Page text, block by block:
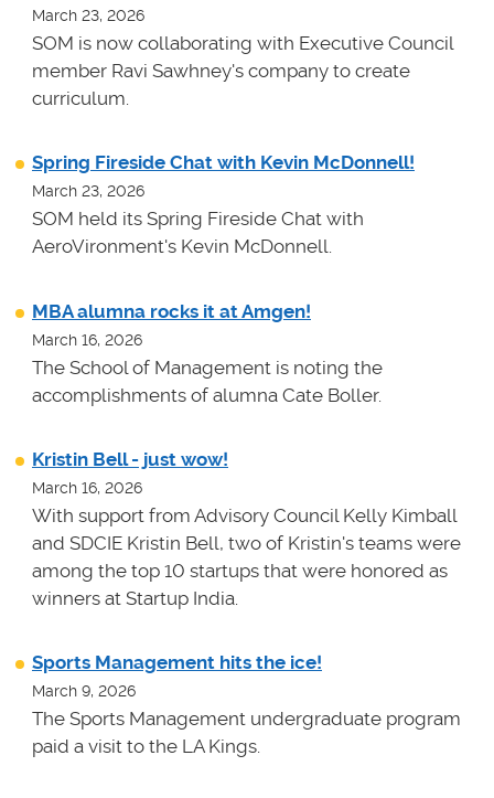
March 23, 2026
SOM is now collaborating with Executive Council
member Ravi Sawhney's company to create
curriculum.
Spring Fireside Chat with Kevin McDonnell!
March 23, 2026
SOM held its Spring Fireside Chat with
AeroVironment's Kevin McDonnell.
MBA alumna rocks it at Amgen!
March 16, 2026
The School of Management is noting the
accomplishments of alumna Cate Boller.
Kristin Bell - just wow!
March 16, 2026
With support from Advisory Council Kelly Kimball
and SDCIE Kristin Bell, two of Kristin's teams were
among the top 10 startups that were honored as
winners at Startup India.
Sports Management hits the ice!
March 9, 2026
The Sports Management undergraduate program
paid a visit to the LA Kings.